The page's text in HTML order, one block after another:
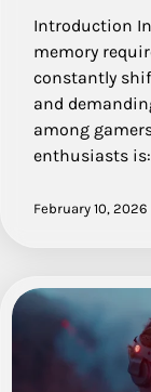
Introduction
memory
constantly
and
among
enthusiasts
February 10, 2026